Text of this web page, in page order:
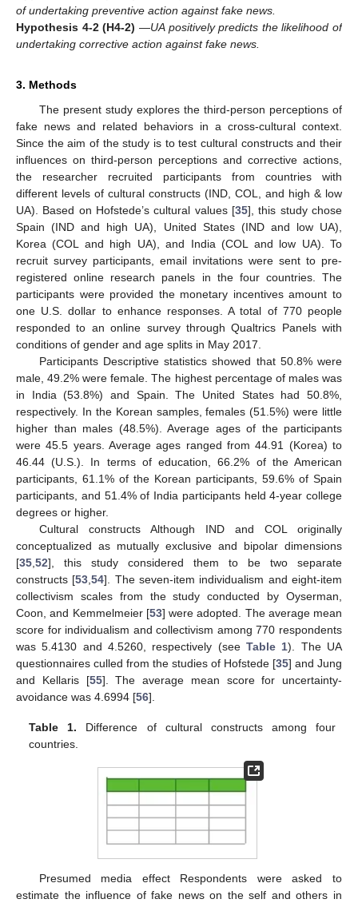
of undertaking preventive action against fake news.
Hypothesis 4-2 (H4-2) —UA positively predicts the likelihood of
undertaking corrective action against fake news.
3. Methods
The present study explores the third-person perceptions of
fake news and related behaviors in a cross-cultural context.
Since the aim of the study is to test cultural constructs and their
influences on third-person perceptions and corrective actions,
the researcher recruited participants from countries with
different levels of cultural constructs (IND, COL, and high & low
UA). Based on Hofstede’s cultural values [35], this study chose
Spain (IND and high UA), United States (IND and low UA),
Korea (COL and high UA), and India (COL and low UA). To
recruit survey participants, email invitations were sent to pre-
registered online research panels in the four countries. The
participants were provided the monetary incentives amount to
one U.S. dollar to enhance responses. A total of 770 people
responded to an online survey through Qualtrics Panels with
conditions of gender and age splits in May 2017.
Participants Descriptive statistics showed that 50.8% were
male, 49.2% were female. The highest percentage of males was
in India (53.8%) and Spain. The United States had 50.8%,
respectively. In the Korean samples, females (51.5%) were little
higher than males (48.5%). Average ages of the participants
were 45.5 years. Average ages ranged from 44.91 (Korea) to
46.44 (U.S.). In terms of education, 66.2% of the American
participants, 61.1% of the Korean participants, 59.6% of Spain
participants, and 51.4% of India participants held 4-year college
degrees or higher.
Cultural constructs Although IND and COL originally
conceptualized as mutually exclusive and bipolar dimensions
[35,52], this study considered them to be two separate
constructs [53,54]. The seven-item individualism and eight-item
collectivism scales from the study conducted by Oyserman,
Coon, and Kemmelmeier [53] were adopted. The average mean
score for individualism and collectivism among 770 respondents
was 5.4130 and 4.5260, respectively (see Table 1). The UA
questionnaires culled from the studies of Hofstede [35] and Jung
and Kellaris [55]. The average mean score for uncertainty-
avoidance was 4.6994 [56].
Table 1. Difference of cultural constructs among four
countries.
Presumed media effect Respondents were asked to
estimate the influence of fake news on the self and others in